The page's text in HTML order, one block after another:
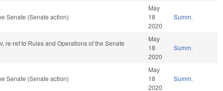
Senate (Senate action)
May
18
2020
Summ.
re-ref to Rules and Operations of the Senate
May
18
2020
Summ.
Senate (Senate action)
May
18
2020
Summ.